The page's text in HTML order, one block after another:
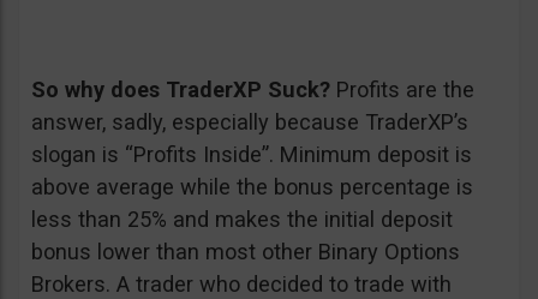
So why does TraderXP Suck? Profits are the
answer, sadly, especially because TraderXP’s
slogan is “Profits Inside”. Minimum deposit is
above average while the bonus percentage is
less than 25% and makes the initial deposit
bonus lower than most other Binary Options
Brokers. A trader who decided to trade with